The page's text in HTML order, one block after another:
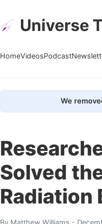
Universe
HomeVideosPodcast
We
Solved
Radiation
By Matthew Williams -